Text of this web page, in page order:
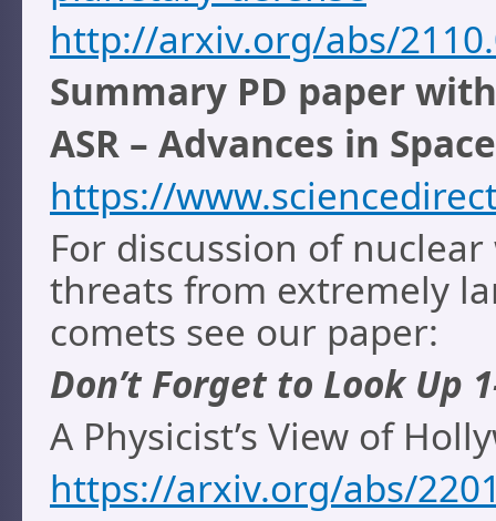
http://arxiv.org/abs/
Summary PD paper
ASR – Advances in
https://
For discussion of
threats from extremely
comets see our paper:
Don’t Forget to Look Up
A Physicist’s View of
https://arxiv.org/abs/